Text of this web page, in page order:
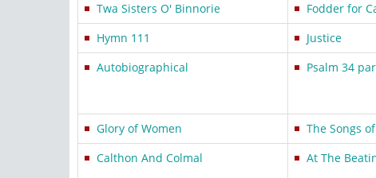
Twa Sisters O' Binnorie
Fodder for
Hymn 111
Justice
Autobiographical
Psalm 34
Glory of Women
The Songs
Calthon And Colmal
At The